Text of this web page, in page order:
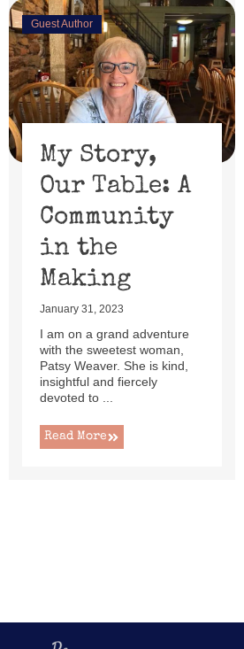
Guest Author
My Story,
Our Table: A
Community
in the
Making
January 31, 2023
I am on a grand adventure
with the sweetest woman,
Patsy Weaver. She is kind,
insightful and fiercely
devoted to ...
Read More